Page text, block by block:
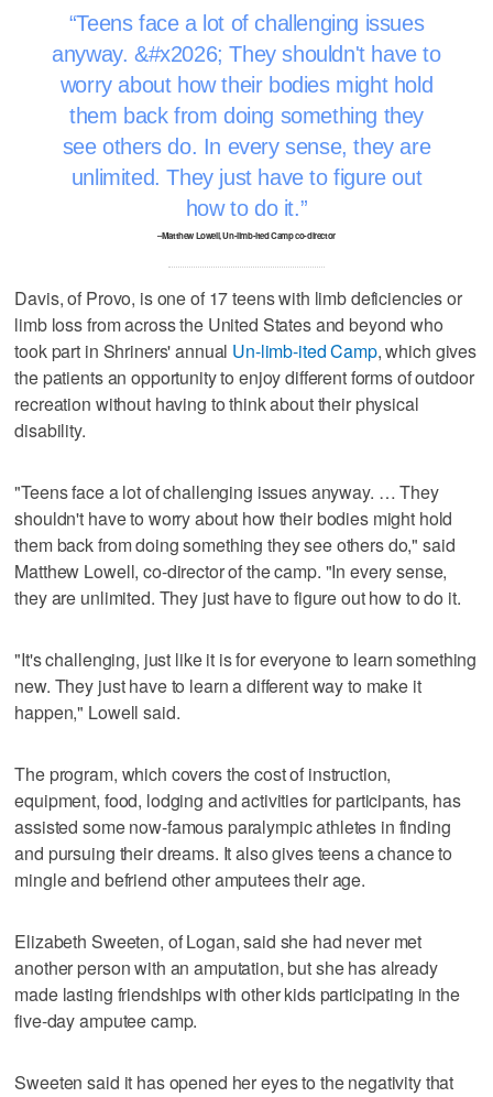
Teens face a lot of challenging issues
anyway. &#x2026; They shouldn't have to
worry about how their bodies might hold
them back from doing something they
see others do. In every sense, they are
unlimited. They just have to figure out
how to do it.
–Matthew Lowell, Un-limb-ited Camp co-director
Davis, of Provo, is one of 17 teens with limb deficiencies or
limb loss from across the United States and beyond who
took part in Shriners' annual Un-limb-ited Camp, which gives
the patients an opportunity to enjoy different forms of outdoor
recreation without having to think about their physical
disability.
"Teens face a lot of challenging issues anyway. … They
shouldn't have to worry about how their bodies might hold
them back from doing something they see others do," said
Matthew Lowell, co-director of the camp. "In every sense,
they are unlimited. They just have to figure out how to do it.
"It's challenging, just like it is for everyone to learn something
new. They just have to learn a different way to make it
happen," Lowell said.
The program, which covers the cost of instruction,
equipment, food, lodging and activities for participants, has
assisted some now-famous paralympic athletes in finding
and pursuing their dreams. It also gives teens a chance to
mingle and befriend other amputees their age.
Elizabeth Sweeten, of Logan, said she had never met
another person with an amputation, but she has already
made lasting friendships with other kids participating in the
five-day amputee camp.
Sweeten said it has opened her eyes to the negativity that